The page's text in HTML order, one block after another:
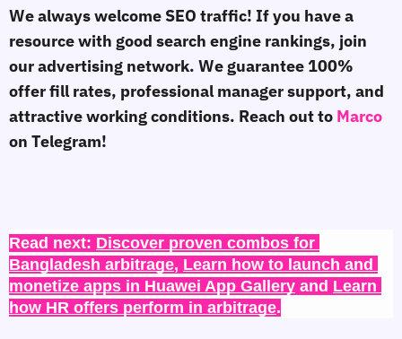
We always welcome SEO traffic! If you have a
resource with good search engine rankings, join
our advertising network. We guarantee 100%
offer fill rates, professional manager support, and
attractive working conditions. Reach out to Marco
on Telegram!
Read next: Discover proven combos for
Bangladesh arbitrage, Learn how to launch and
monetize apps in Huawei App Gallery and Learn
how HR offers perform in arbitrage.